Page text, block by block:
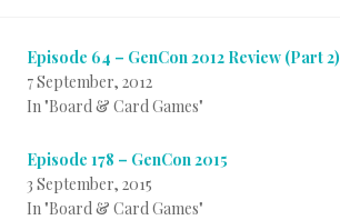
Episode 64 – GenCon 2012 Review (Part 2)
7 September, 2012
In "Board & Card Games"
Episode 178 – GenCon 2015
3 September, 2015
In "Board & Card Games"